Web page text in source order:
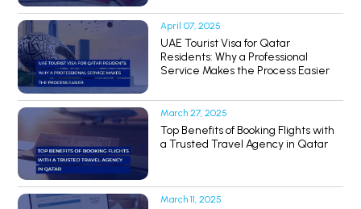
April 07, 2025
UAE Tourist Visa for Qatar
Residents: Why a Professional
Service Makes the Process Easier
March 27, 2025
Top Benefits of Booking Flights with
a Trusted Travel Agency in Qatar
March 11, 2025